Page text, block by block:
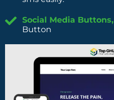
Social Media Buttons,
Button